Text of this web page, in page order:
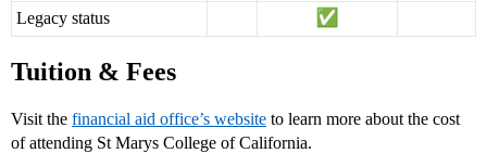
Legacy status
Tuition & Fees
Visit the financial aid office’s website to learn more about the cost
of attending St Marys College of California.